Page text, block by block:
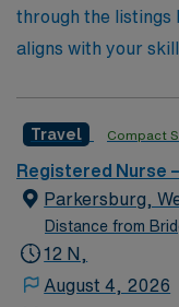
expertise in
patient care while
through the listings
aligns with your
Travel Compact
Registered Nurse
Parkersburg,
Distance from
12 N,
August 4, 2026